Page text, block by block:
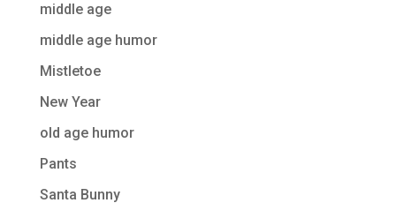
middle age
middle age humor
Mistletoe
New Year
old age humor
Pants
Santa Bunny